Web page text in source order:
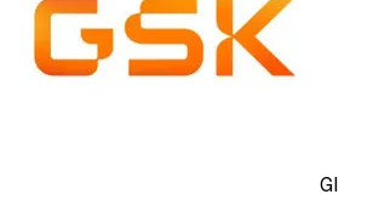
GI